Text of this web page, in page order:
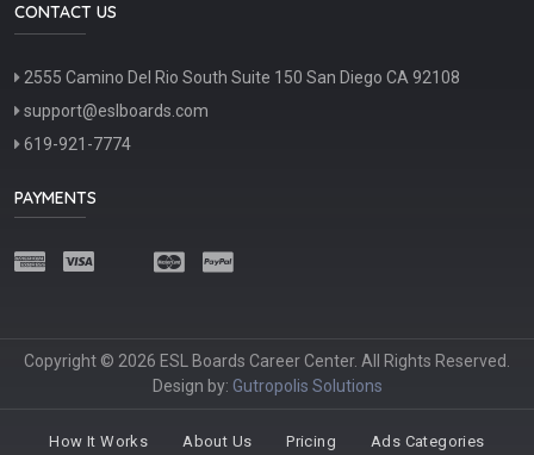
CONTACT US
2555 Camino Del Rio South Suite 150 San Diego CA 92108
support@eslboards.com
619-921-7774
PAYMENTS
Copyright © 2026 ESL Boards Career Center. All Rights Reserved.
Design by: Gutropolis Solutions
How It Works About Us Pricing Ads Categories